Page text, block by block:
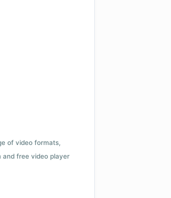
of video formats,
and free video player